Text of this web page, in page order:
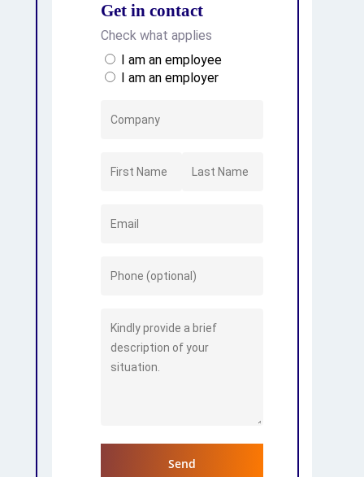
Get in contact
Check what applies
I am an employee
I am an employer